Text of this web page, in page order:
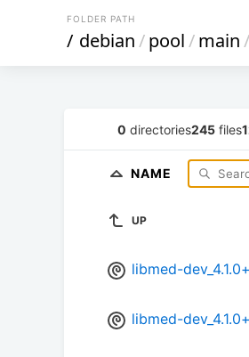
FOLDER PATH
/ debian/pool/main/
0 directories245 files
NAME
UP
libmed-
libmed-